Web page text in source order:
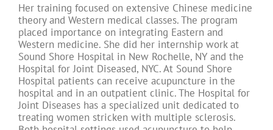
Her training focused on extensive Chinese medicine
theory and Western medical classes. The program
placed importance on integrating Eastern and
Western medicine. She did her internship work at
Sound Shore Hospital in New Rochelle, NY and the
Hospital for Joint Diseased, NYC. At Sound Shore
Hospital patients can receive acupuncture in the
hospital and in an outpatient clinic. The Hospital for
Joint Diseases has a specialized unit dedicated to
treating women stricken with multiple sclerosis.